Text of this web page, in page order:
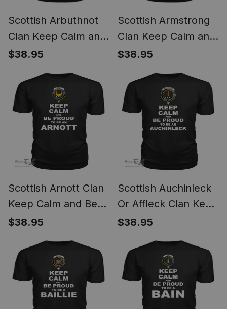
Scottish Arbuthnot
Clan Keep Calm and
Be Proud To Be an
$38.95
Scottish Armstrong
Clan Keep Calm and
Be Proud To Be an
$38.95
Scottish Arnott Clan
Keep Calm and Be
Proud To Be an
$38.95
Scottish Auchinleck
Or Affleck Clan Keep
Calm and Be Proud
T Shirt
$38.95